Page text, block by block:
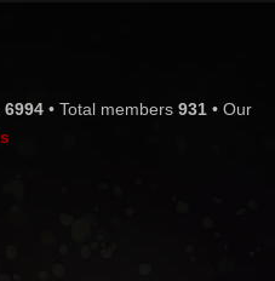
6994 • Total members 931 • Our